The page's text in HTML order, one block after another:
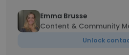
Emma Brusse
Content & Community
Unlock